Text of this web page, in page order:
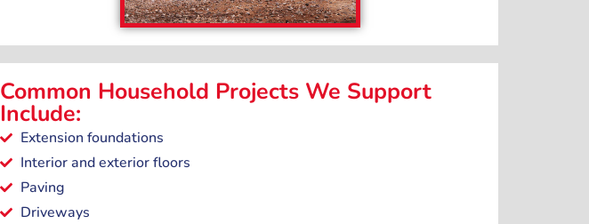
Common Household Projects We Support
Include:
Extension foundations
Interior and exterior floors
Paving
Driveways